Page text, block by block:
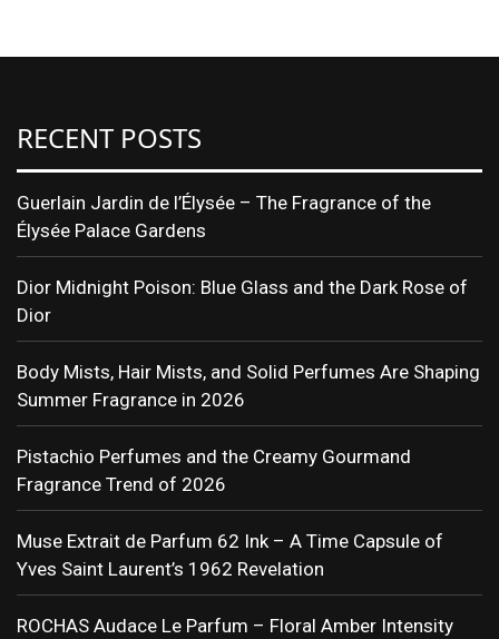
RECENT POSTS
Guerlain Jardin de l’Élysée – The Fragrance of the
Élysée Palace Gardens
Dior Midnight Poison: Blue Glass and the Dark Rose of
Dior
Body Mists, Hair Mists, and Solid Perfumes Are Shaping
Summer Fragrance in 2026
Pistachio Perfumes and the Creamy Gourmand
Fragrance Trend of 2026
Muse Extrait de Parfum 62 Ink – A Time Capsule of
Yves Saint Laurent’s 1962 Revelation
ROCHAS Audace Le Parfum – Floral Amber Intensity